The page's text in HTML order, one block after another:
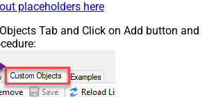
placeholders here
Tab and Click on Add button and